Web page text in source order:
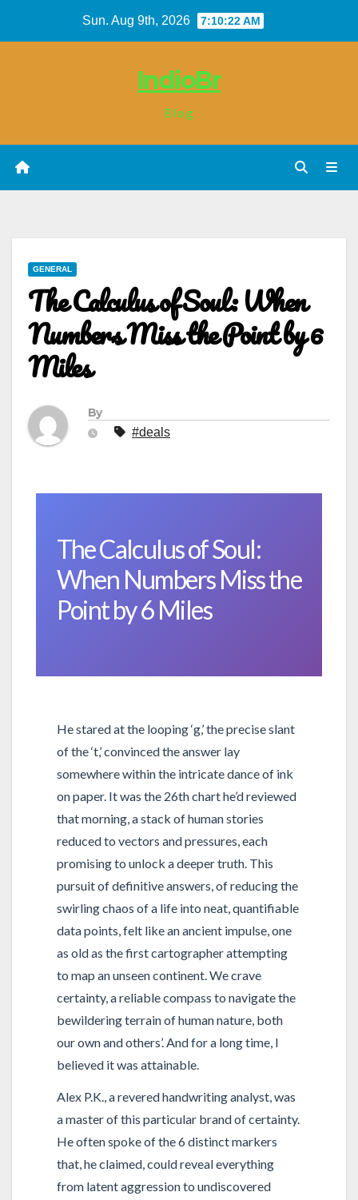
Sun. Aug 9th, 2026 7:10:22 AM
IndioBr
Blog
GENERAL
The Calculus of Soul: When
Numbers Miss the Point by 6
Miles
By
#deals
The Calculus of Soul:
When Numbers Miss the
Point by 6 Miles
He stared at the looping ‘g,’ the precise slant
of the ‘t,’ convinced the answer lay
somewhere within the intricate dance of ink
on paper. It was the 26th chart he’d reviewed
that morning, a stack of human stories
reduced to vectors and pressures, each
promising to unlock a deeper truth. This
pursuit of definitive answers, of reducing the
swirling chaos of a life into neat, quantifiable
data points, felt like an ancient impulse, one
as old as the first cartographer attempting
to map an unseen continent. We crave
certainty, a reliable compass to navigate the
bewildering terrain of human nature, both
our own and others’. And for a long time, I
believed it was attainable.
Alex P.K., a revered handwriting analyst, was
a master of this particular brand of certainty.
He often spoke of the 6 distinct markers
that, he claimed, could reveal everything
from latent aggression to undiscovered